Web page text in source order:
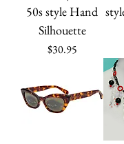
50s style Hand
Silhouette
Price
$30.95